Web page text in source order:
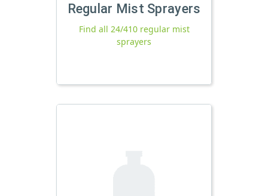
Regular Mist Sprayers
Find all 24/410 regular mist
sprayers